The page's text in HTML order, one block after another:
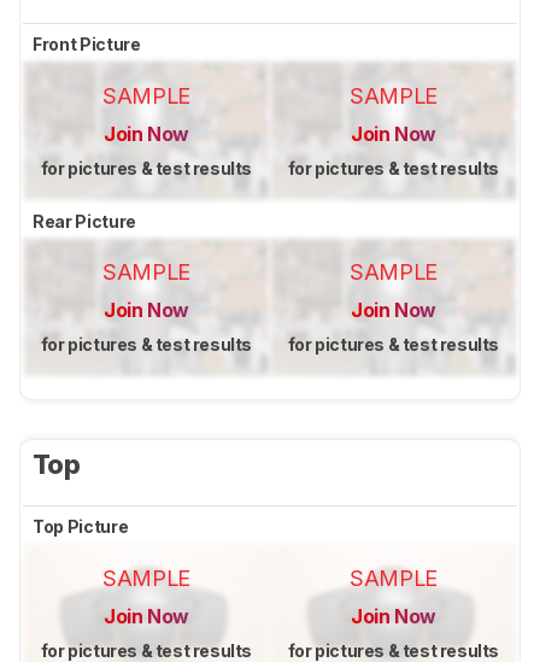
Front Picture
SAMPLE
Join Now
for pictures & test results
SAMPLE
Join Now
for pictures & test results
Rear Picture
SAMPLE
Join Now
for pictures & test results
SAMPLE
Join Now
for pictures & test results
Top
Top Picture
SAMPLE
Join Now
for pictures & test results
SAMPLE
Join Now
for pictures & test results